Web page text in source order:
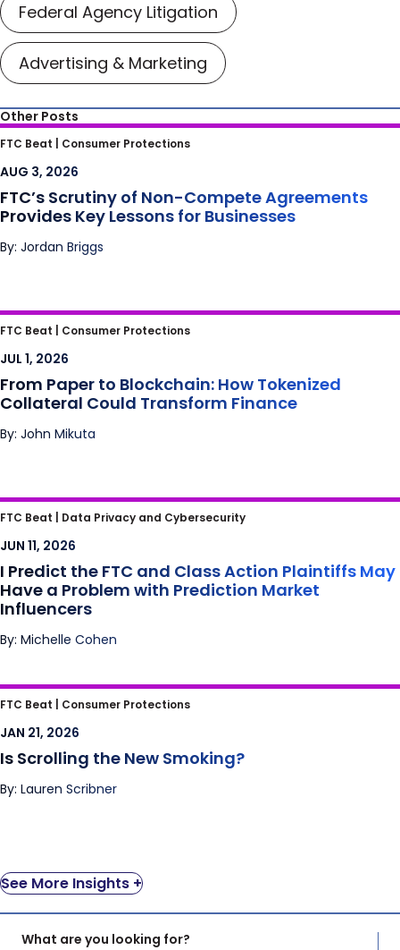
Federal Agency Litigation
Advertising & Marketing
Other Posts
FTC’s Scrutiny of Non-Compete
Agreements Provides Key Lessons for
Businesses
FTC Beat | Consumer Protections
AUG 3, 2026
FTC’s Scrutiny of Non-Compete Agreements
Provides Key Lessons for Businesses
By: Jordan Briggs
From Paper to Blockchain: How Tokenized
Collateral Could Transform Finance
FTC Beat | Consumer Protections
JUL 1, 2026
From Paper to Blockchain: How Tokenized
Collateral Could Transform Finance
By: John Mikuta
I Predict the FTC and Class Action Plaintiffs
May Have a Problem with Prediction Market
Influencers
FTC Beat | Data Privacy and Cybersecurity
JUN 11, 2026
I Predict the FTC and Class Action Plaintiffs May
Have a Problem with Prediction Market
Influencers
By: Michelle Cohen
Is Scrolling the New Smoking?
FTC Beat | Consumer Protections
JAN 21, 2026
Is Scrolling the New Smoking?
By: Lauren Scribner
See More Insights +
What are you looking for?